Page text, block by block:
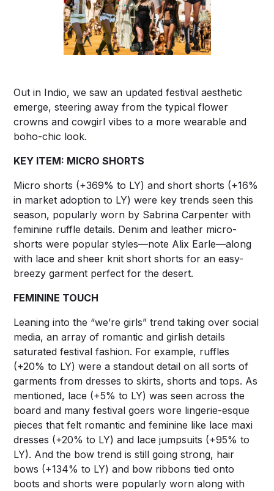
Out in Indio, we saw an updated festival aesthetic
emerge, steering away from the typical flower
crowns and cowgirl vibes to a more wearable and
boho-chic look.
KEY ITEM: MICRO SHORTS
Micro shorts (+369% to LY) and short shorts (+16%
in market adoption to LY) were key trends seen this
season, popularly worn by Sabrina Carpenter with
feminine ruffle details. Denim and leather micro-
shorts were popular styles—note Alix Earle—along
with lace and sheer knit short shorts for an easy-
breezy garment perfect for the desert.
FEMININE TOUCH
Leaning into the “we’re girls” trend taking over social
media, an array of romantic and girlish details
saturated festival fashion. For example, ruffles
(+20% to LY) were a standout detail on all sorts of
garments from dresses to skirts, shorts and tops. As
mentioned, lace (+5% to LY) was seen across the
board and many festival goers wore lingerie-esque
pieces that felt romantic and feminine like lace maxi
dresses (+20% to LY) and lace jumpsuits (+95% to
LY). And the bow trend is still going strong, hair
bows (+134% to LY) and bow ribbons tied onto
boots and shorts were popularly worn along with